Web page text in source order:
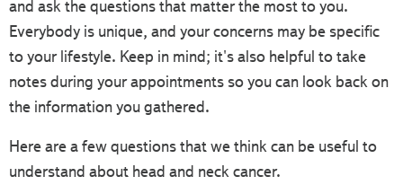
and ask the questions that matter the most to you.
Everybody is unique, and your concerns may be specific
to your lifestyle. Keep in mind; it's also helpful to take
notes during your appointments so you can look back on
the information you gathered.
Here are a few questions that we think can be useful to
understand about head and neck cancer.